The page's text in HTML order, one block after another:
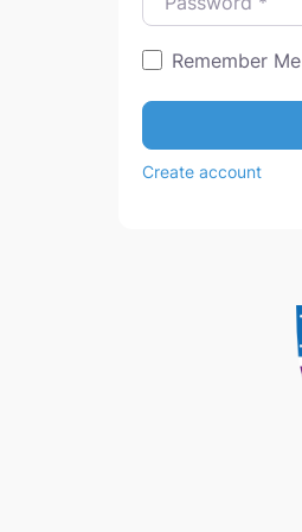
Remember Me
Create account